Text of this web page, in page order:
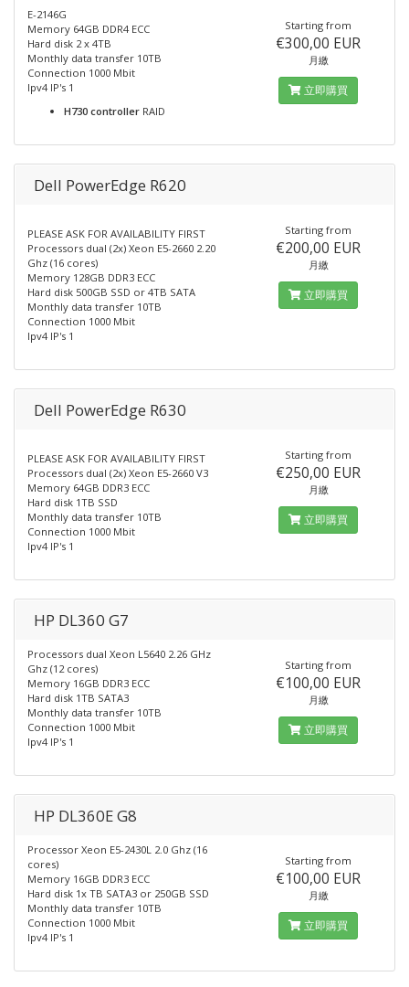
E-2146G
Memory 64GB DDR4 ECC
Hard disk 2 x 4TB
Monthly data transfer 10TB
Connection 1000 Mbit
Ipv4 IP's 1
H730 controller RAID
Starting from
€300,00 EUR
月繳
立即購買
Dell PowerEdge R620
PLEASE ASK FOR AVAILABILITY FIRST
Processors dual (2x) Xeon E5-2660 2.20
Ghz (16 cores)
Memory 128GB DDR3 ECC
Hard disk 500GB SSD or 4TB SATA
Monthly data transfer 10TB
Connection 1000 Mbit
Ipv4 IP's 1
Starting from
€200,00 EUR
月繳
立即購買
Dell PowerEdge R630
PLEASE ASK FOR AVAILABILITY FIRST
Processors dual (2x) Xeon E5-2660 V3
Memory 64GB DDR3 ECC
Hard disk 1TB SSD
Monthly data transfer 10TB
Connection 1000 Mbit
Ipv4 IP's 1
Starting from
€250,00 EUR
月繳
立即購買
HP DL360 G7
Processors dual Xeon L5640 2.26 GHz
Ghz (12 cores)
Memory 16GB DDR3 ECC
Hard disk 1TB SATA3
Monthly data transfer 10TB
Connection 1000 Mbit
Ipv4 IP's 1
Starting from
€100,00 EUR
月繳
立即購買
HP DL360E G8
Processor Xeon E5-2430L 2.0 Ghz (16
cores)
Memory 16GB DDR3 ECC
Hard disk 1x TB SATA3 or 250GB SSD
Monthly data transfer 10TB
Connection 1000 Mbit
Ipv4 IP's 1
Starting from
€100,00 EUR
月繳
立即購買